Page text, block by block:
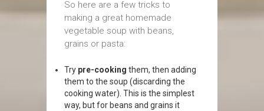
So here are a few tricks to
making a great homemade
vegetable soup with beans,
grains or pasta:
Try pre-cooking them, then adding
them to the soup (discarding the
cooking water). This is the simplest
way, but for beans and grains it